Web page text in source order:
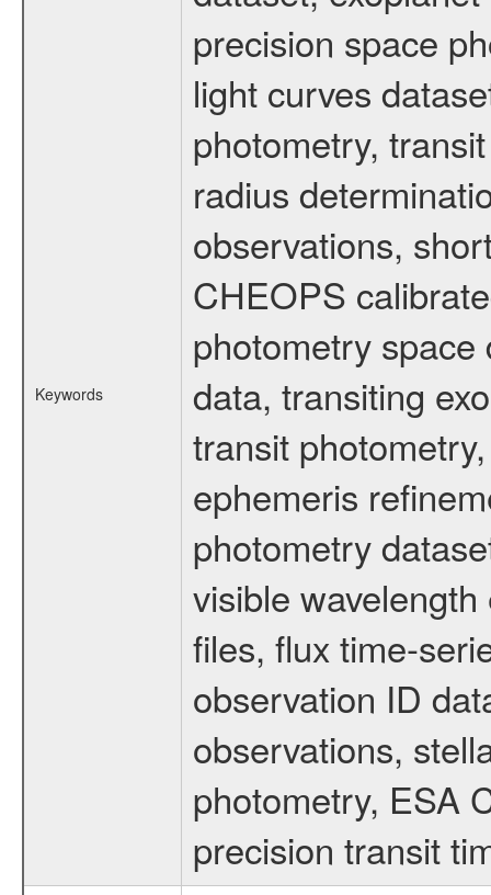
Keywords
precision space
light curves
photometry,
radius
observations,
CHEOPS
photometry
data, transiting
transit
ephemeris
photometry
visible
files, flux time-
observation ID
observations,
photometry, ESA
precision transit